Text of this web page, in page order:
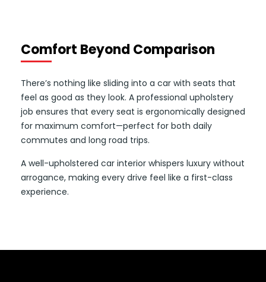
Comfort Beyond Comparison
There’s nothing like sliding into a car with seats that
feel as good as they look. A professional upholstery
job ensures that every seat is ergonomically designed
for maximum comfort—perfect for both daily
commutes and long road trips.
A well-upholstered car interior whispers luxury without
arrogance, making every drive feel like a first-class
experience.